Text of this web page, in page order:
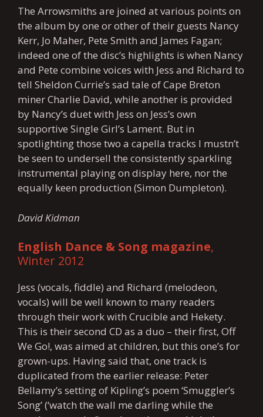
The Arrowsmiths are joined at various points on
the album by one or other of their guests Nancy
Kerr, Jo Maher, Pete Smith and James Fagan;
indeed one of the disc’s highlights is when Nancy
and Pete combine voices with Jess and Richard to
tell Sheldon Currie’s sad tale of Cape Breton
miner Charlie David, while another is provided
by Nancy’s duet with Jess on Jess’s own
supportive Single Girl’s Lament. But in
spotlighting those two a capella tracks I mustn’t
be seen to undersell the consistently sparkling
instrumental playing on display here, nor the
equally keen production (Simon Dumpleton).
David Kidman
English Dance & Song magazine,
Winter 2012
Jess (vocals, fiddle) and Richard (melodeon,
vocals) will be well known to many readers
through their work with Crucible and Hekety.
This is their second CD as a duo – their first, Off
We Go!, was aimed at children, but this one’s for
grown-ups. Having said that, one track is
duplicated from the earlier release: Peter
Bellamy’s setting of Kipling’s poem ‘Smuggler’s
Song’ (‘watch the wall me darling while the